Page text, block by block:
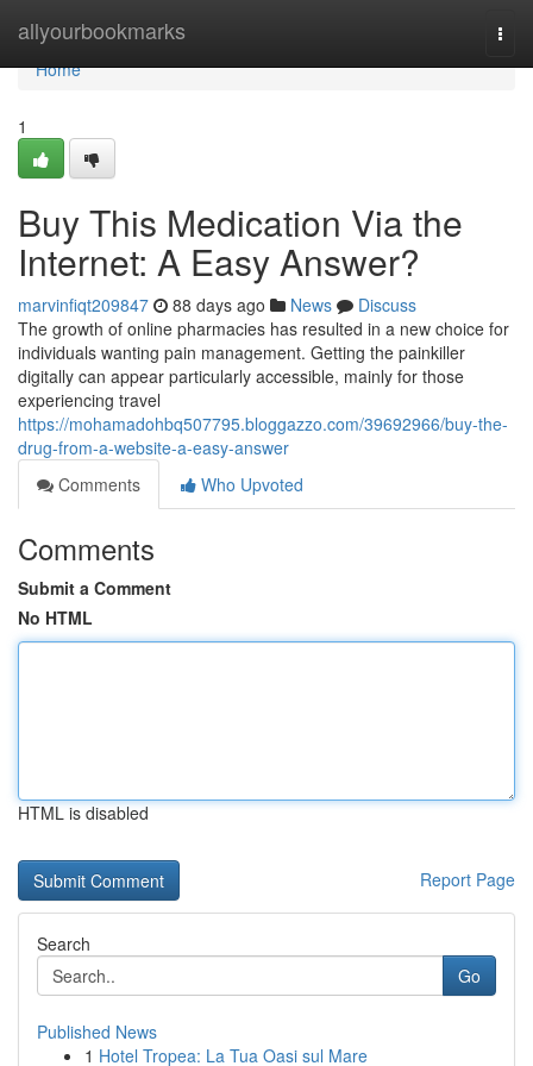
allyourbookmarks
Home
Home
1
Buy This Medication Via the
Internet: A Easy Answer?
marvinfiqt209847 88 days ago News
Discuss
The growth of online pharmacies has resulted in a new choice for
individuals wanting pain management. Getting the painkiller
digitally can appear particularly accessible, mainly for those
experiencing travel
https://mohamadohbq507795.bloggazzo.com/39692966/buy-the-
drug-from-a-website-a-easy-answer
Comments
Who Upvoted
Comments
Submit a Comment
No HTML
HTML is disabled
Report Page
Search
Go
Published News
1 Hotel Tropea: La Tua Oasi sul Mare